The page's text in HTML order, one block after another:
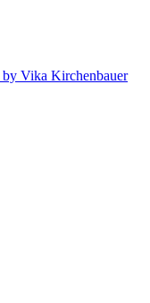
by Vika Kirchenbauer